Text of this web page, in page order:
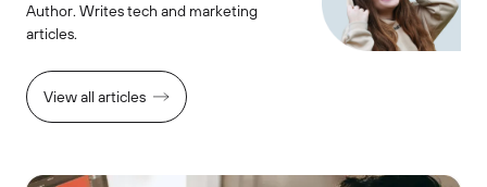
Author. Writes tech and marketing
articles.
View all articles